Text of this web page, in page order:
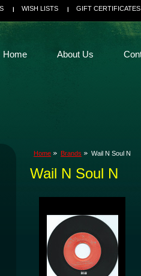
WISH LISTS GIFT CERTIFICATES
Home About Us
Home Brands Wail N Soul N
Wail N Soul N